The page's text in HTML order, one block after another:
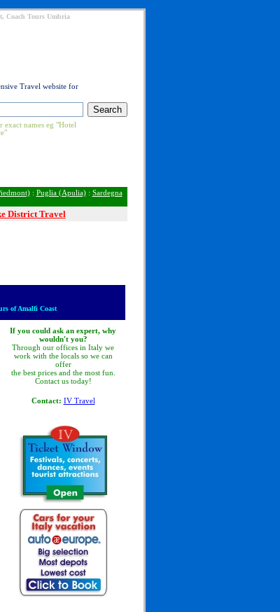
Coach Tours Umbria
Travel website for
exact names eg "Hotel
: Puglia (Apulia): Sardegna
District Travel
of Amalfi Coast
If you could ask an expert, why
wouldn't you?
Through our offices in Italy we
work with the locals so we can
offer
the best prices and the most fun.
Contact us today!
Contact: IV Travel